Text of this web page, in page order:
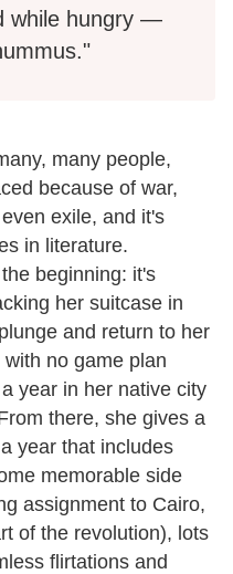
while hungry —
many people,
because of war,
exile, and it's
in literature.
beginning: it's
her suitcase in
and return to her
no game plan
year in her native city
there, she gives a
year that includes
memorable side
assignment to Cairo,
of the revolution), lots
flirtations and